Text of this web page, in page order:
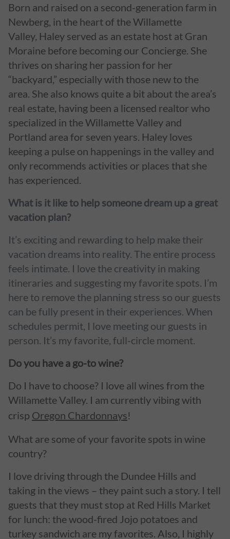
Born and raised on a second-generation farm in
Newberg, in the heart of the Willamette
Valley, Haley served as an estate host at Gran
Moraine before becoming our Concierge. She
thrives on sharing her passion for her
“backyard,” especially with those new to the
area. She also knows quite a bit about the area’s
real estate, having been a licensed realtor who
specialized in the Willamette Valley and
Portland area for seven years. Haley loves
keeping a pulse on happenings in the valley and
only recommends activities or places that she
has experienced.
What is it like to help someone dream up a great
vacation plan?
It’s exciting and rewarding to help make their
vacation dreams into reality. The entire process
feels intimate. I love the creativity in making
itineraries and suggesting my favorite spots. I’m
here to remove the planning stress so our guests
can be fully present in their experiences. When
schedules permit, I love meeting our guests in
person. It’s my favorite, full-circle moment.
Do you have a go-to wine?
Do I have to choose? I love all wines from the
Willamette Valley. I am currently vibing with
crisp Oregon Chardonnays!
What are some of your favorite spots in wine
country?
I love driving through the Dundee Hills and
taking in the views – they paint such a story. I tell
guests that they must stop at Red Hills Market
for lunch: the wood-fired Jojo potatoes and
turkey sandwich are my favorites. Also, I highly